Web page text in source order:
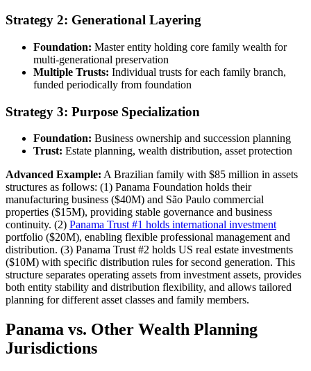
Strategy 2: Generational Layering
Foundation: Master entity holding core family wealth for
multi-generational preservation
Multiple Trusts: Individual trusts for each family branch,
funded periodically from foundation
Strategy 3: Purpose Specialization
Foundation: Business ownership and succession planning
Trust: Estate planning, wealth distribution, asset protection
Advanced Example: A Brazilian family with $85 million in assets
structures as follows: (1) Panama Foundation holds their
manufacturing business ($40M) and São Paulo commercial
properties ($15M), providing stable governance and business
continuity. (2) Panama Trust #1 holds international investment
portfolio ($20M), enabling flexible professional management and
distribution. (3) Panama Trust #2 holds US real estate investments
($10M) with specific distribution rules for second generation. This
structure separates operating assets from investment assets, provides
both entity stability and distribution flexibility, and allows tailored
planning for different asset classes and family members.
Panama vs. Other Wealth Planning
Jurisdictions